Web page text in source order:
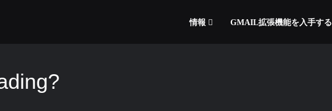
情報 GMAIL拡張機能を入手する